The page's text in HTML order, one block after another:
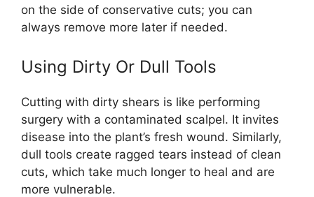
on the side of conservative cuts; you can
always remove more later if needed.
Using Dirty Or Dull Tools
Cutting with dirty shears is like performing
surgery with a contaminated scalpel. It invites
disease into the plant’s fresh wound. Similarly,
dull tools create ragged tears instead of clean
cuts, which take much longer to heal and are
more vulnerable.